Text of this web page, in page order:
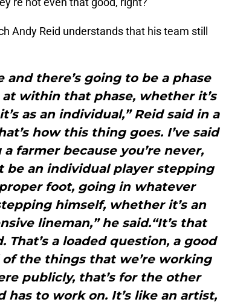
Andy Reid understands that his team still
and there’s going to be a phase
within that phase, whether it’s
as an individual,” Reid said in a
how this thing goes. I’ve said
farmer because you’re never,
be an individual player stepping
foot, going in whatever
himself, whether it’s an
lineman,” he said.“It’s that
a loaded question, a good
the things that we’re working
publicly, that’s for the other
to work on. It’s like an artist,